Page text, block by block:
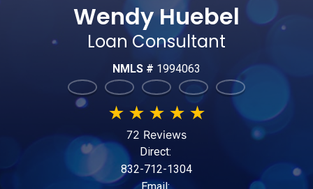
Wendy Huebel
Loan Consultant
NMLS # 1994063
★ ★ ★ ★ ★
72 Reviews
Direct:
832-712-1304